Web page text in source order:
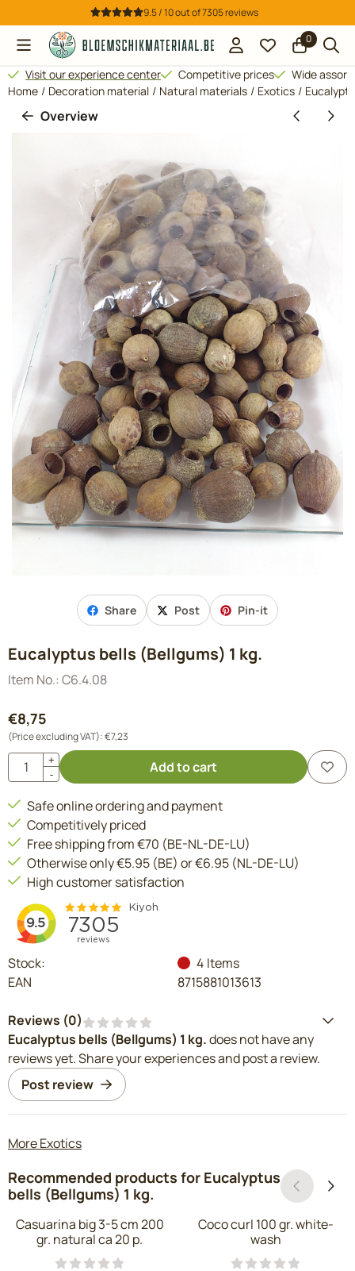
Cookie preferences are available. Choose settings or allow all
9.5 / 10out of7305reviews
0
Visit our experience center Competitive prices
Wide
Home / Decoration material / Natural materials / Exotics /
Overview
Share Post Pin-it
Eucalyptus bells (Bellgums) 1 kg.
Item No.: C6.4.08
€8,75
(Price excluding VAT):€7,23
Quantity
+
-
Add to cart
Safe online ordering and payment
Competitively priced
Free shipping from €70 (BE-NL-DE-LU)
Otherwise only €5.95 (BE) or €6.95 (NL-DE-LU)
High customer satisfaction
Stock: 4 Items
EAN
8715881013613
Reviews (0)
Eucalyptus bells (Bellgums) 1 kg.does not have any
reviews yet. Share your experiences and post a review.
Post review
More Exotics
Recommended products for Eucalyptus
bells (Bellgums) 1 kg.
Casuarina big 3-5 cm 200
gr. natural ca 20 p.
Coco curl 100 gr. white-
wash